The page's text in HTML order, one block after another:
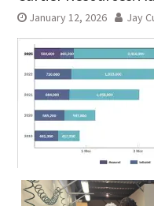
January 12, 2026 Jay